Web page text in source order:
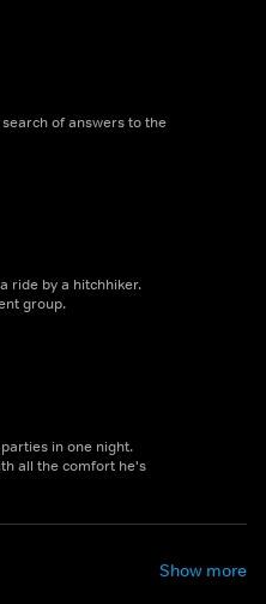
of answers to the
ride by a hitchhiker.
group.
in one night.
all the comfort he's
Show more